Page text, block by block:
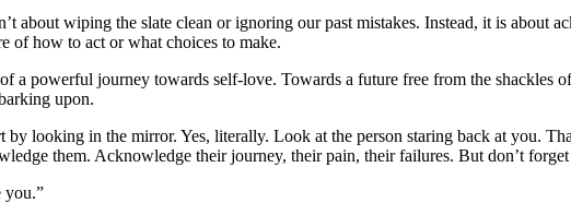
about wiping the slate clean or ignoring our past mistakes. Instead, it is
of how to act or what choices to make.
a powerful journey towards self-love. Towards a future free from the shackles
upon.
looking in the mirror. Yes, literally. Look at the person staring back at you.
them. Acknowledge their journey, their pain, their failures. But don’t
you.”